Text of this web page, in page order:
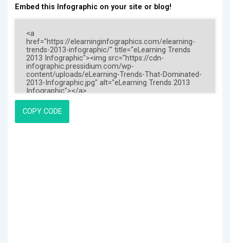
Embed this Infographic on your site or blog!
COPY CODE